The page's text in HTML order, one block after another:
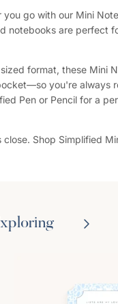
go with our Mini
notebooks are perfect
format, these Mini
you're always
Pen or Pencil for a
Shop Simplified
Next